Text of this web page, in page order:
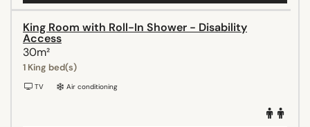
King Room with Roll-In Shower - Disability
Access
30m²
1 King bed(s)
TV Air conditioning